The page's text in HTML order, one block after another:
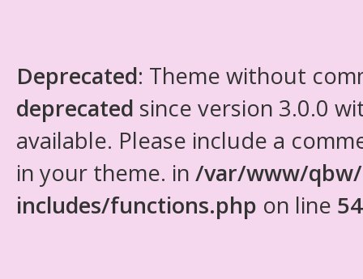
Deprecated: Theme without
deprecated since version 3.0.0
available. Please include a
in your theme. in /var/www/
includes/functions.php on line